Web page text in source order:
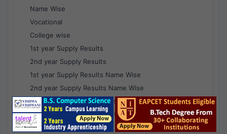
Name Wise
Vocational
College wise
1st year Supply Results
2nd year Supply Results
1st year Supply Results Name Wise
2nd year Supply Results Name Wise
1st year Supply Voc Results
2nd year Supply Voc Results